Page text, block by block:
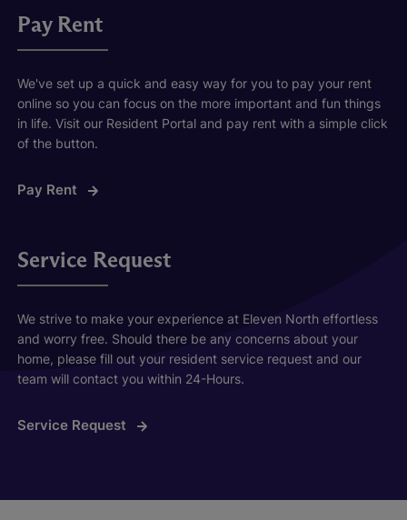
Pay Rent
We've set up a quick and easy way for you to pay your rent
online so you can focus on the more important and fun things
in life. Visit our Resident Portal and pay rent with a simple click
of the button.
Pay Rent
Service Request
We strive to make your experience at Eleven North effortless
and worry free. Should there be any concerns about your
home, please fill out your resident service request and our
team will contact you within 24-Hours.
Service Request